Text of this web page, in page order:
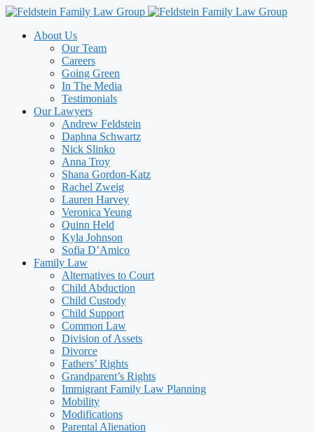
Skip
contentAbout Us
Our Team
Careers
Going Green
In The Media
Testimonials
Our Lawyers
Andrew Feldstein
Daphna Schwartz
Nick Slinko
Anna Troy
Shana Gordon-Katz
Rachel Zweig
Lauren Harvey
Veronica Yeung
Quinn Held
Kyla Johnson
Sofia D’Amico
Family Law
Alternatives to Court
Child Abduction
Child Custody
Child Support
Common Law
Division of Assets
Divorce
Fathers’ Rights
Grandparent’s Rights
Immigrant Family Law Planning
Mobility
Modifications
Parental Alienation